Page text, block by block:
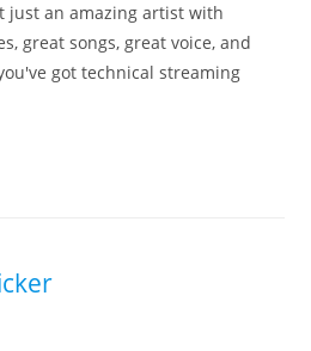
just an amazing artist with
great songs, great voice, and
got technical streaming